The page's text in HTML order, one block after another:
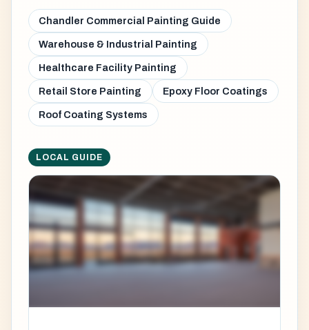
Chandler Commercial Painting Guide
Warehouse & Industrial Painting
Healthcare Facility Painting
Retail Store Painting Epoxy Floor Coatings
Roof Coating Systems
LOCAL GUIDE